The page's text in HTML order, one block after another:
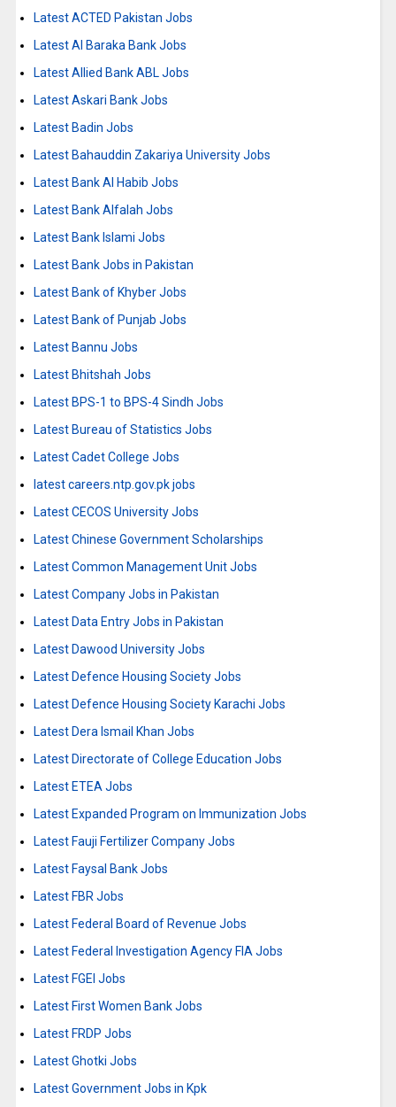
Latest ACTED Pakistan Jobs
Latest Al Baraka Bank Jobs
Latest Allied Bank ABL Jobs
Latest Askari Bank Jobs
Latest Badin Jobs
Latest Bahauddin Zakariya University Jobs
Latest Bank Al Habib Jobs
Latest Bank Alfalah Jobs
Latest Bank Islami Jobs
Latest Bank Jobs in Pakistan
Latest Bank of Khyber Jobs
Latest Bank of Punjab Jobs
Latest Bannu Jobs
Latest Bhitshah Jobs
Latest BPS-1 to BPS-4 Sindh Jobs
Latest Bureau of Statistics Jobs
Latest Cadet College Jobs
latest careers.ntp.gov.pk jobs
Latest CECOS University Jobs
Latest Chinese Government Scholarships
Latest Common Management Unit Jobs
Latest Company Jobs in Pakistan
Latest Data Entry Jobs in Pakistan
Latest Dawood University Jobs
Latest Defence Housing Society Jobs
Latest Defence Housing Society Karachi Jobs
Latest Dera Ismail Khan Jobs
Latest Directorate of College Education Jobs
Latest ETEA Jobs
Latest Expanded Program on Immunization Jobs
Latest Fauji Fertilizer Company Jobs
Latest Faysal Bank Jobs
Latest FBR Jobs
Latest Federal Board of Revenue Jobs
Latest Federal Investigation Agency FIA Jobs
Latest FGEI Jobs
Latest First Women Bank Jobs
Latest FRDP Jobs
Latest Ghotki Jobs
Latest Government Jobs in Kpk